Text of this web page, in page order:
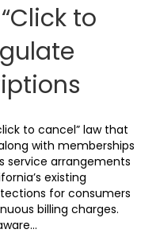
to
to cancel” law that
with memberships
service arrangements
existing
for consumers
billing charges.